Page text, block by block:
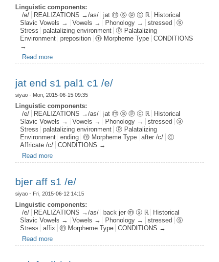
Linguistic components:
/e/
REALIZATIONS →/as/ jat ⓜ ⓢ ⓟ ⓒ ℝ
Historical
Slavic Vowels →
Vowels → Phonology → stressed
ⓢ
Stress
palatalizing environment
ⓟ Palatalizing
Environment
preposition ⓜ Morpheme Type
CONDITIONS
→
Read more
jat end s1 pal1 c1 /e/
siyao - Mon, 2015-06-15 09:35
Linguistic components:
/e/
REALIZATIONS →/as/ jat ⓜ ⓢ ⓟ ⓒ ℝ
Historical
Slavic Vowels →
Vowels → Phonology → stressed
ⓢ
Stress
palatalizing environment
ⓟ Palatalizing
Environment
ending ⓜ Morpheme Type after /c/
ⓒ
Affricate /c/
CONDITIONS →
Read more
bjer aff s1 /e/
siyao - Fri, 2015-06-12 14:15
Linguistic components:
/e/
REALIZATIONS →/as/ back jer ⓜ ⓢ ℝ
Historical
Slavic Vowels →
Vowels → Phonology → stressed
ⓢ
Stress
affix ⓜ Morpheme Type
CONDITIONS →
Read more